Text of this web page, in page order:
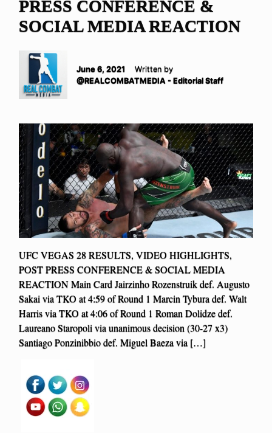
PRESS CONFERENCE &
SOCIAL MEDIA REACTION
June 6, 2021
Written by
@REALCOMBATMEDIA - Editorial Staff
UFC VEGAS 28 RESULTS, VIDEO HIGHLIGHTS,
POST PRESS CONFERENCE & SOCIAL MEDIA
REACTION Main Card Jairzinho Rozenstruik def. Augusto
Sakai via TKO at 4:59 of Round 1 Marcin Tybura def. Walt
Harris via TKO at 4:06 of Round 1 Roman Dolidze def.
Laureano Staropoli via unanimous decision (30-27 x3)
Santiago Ponzinibbio def. Miguel Baeza via […]